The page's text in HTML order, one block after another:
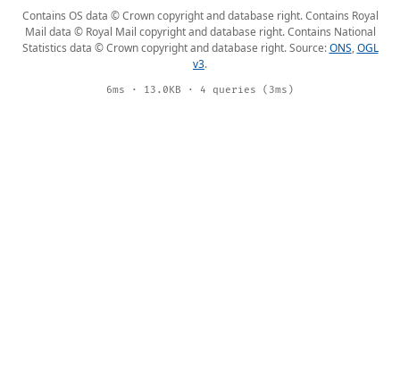
Contains OS data © Crown copyright and database right. Contains Royal
Mail data © Royal Mail copyright and database right. Contains National
Statistics data © Crown copyright and database right. Source:ONS,OGL
v3.
6ms · 13.0KB · 4 queries (3ms)